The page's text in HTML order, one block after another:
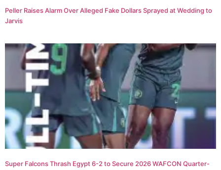
Peller Raises Alarm Over Alleged Fake Dollars Sprayed at Wedding to
Jarvis
Super Falcons Thrash Egypt 6-2 to Secure 2026 WAFCON Quarter-